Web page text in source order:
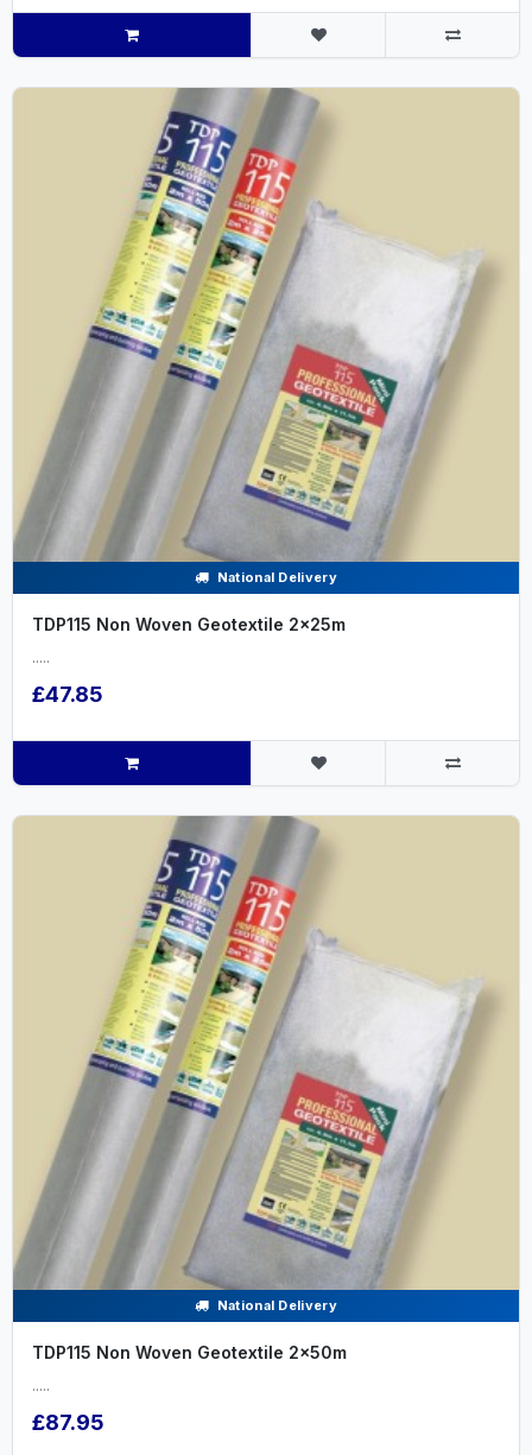
National Delivery
TDP115 Non Woven Geotextile 2x25m
.....
£47.85
National Delivery
TDP115 Non Woven Geotextile 2x50m
.....
£87.95